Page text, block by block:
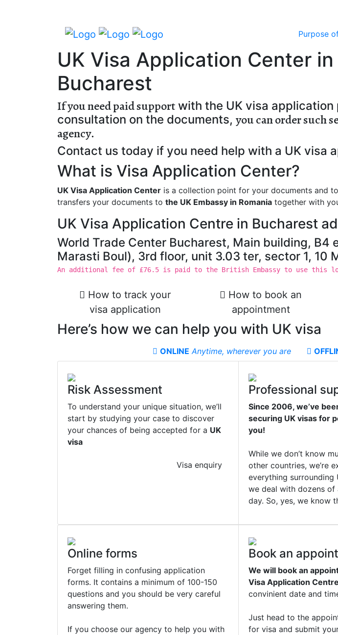
Purpose
UK Visa Application Center
Bucharest
If you need paid support with the UK visa
consultation on the documents, you can order such
agency.
Contact us today if you need help with a UK visa
What is Visa Application Center?
UK Visa Application Center is a collection point for your documents and
transfers your documents to the UK Embassy in Romania together with
UK Visa Application Centre in Bucharest
World Trade Center Bucharest, Main building, B4
Marasti Boul), 3rd floor, unit 3.03 ter, sector 1, 10
An additional fee of £76.5 is paid to the British Embassy to use this
How to track your
visa application
How to book an
appointment
Here’s how we can help you with UK visa
ONLINE Anytime, wherever you are
Risk Assessment
To understand your unique situation, we’ll
start by studying your case to discover
your chances of being accepted for a UK
visa
Visa enquiry
Professional
Since 2006, we’ve
securing UK visas for
you!
While we don’t know
other countries, we’re
everything surrounding
we deal with dozens of
day. So, yes, we know
Online forms
Forget filling in confusing application
forms. It contains a minimum of 100-150
questions and you should be very careful
answering them.
If you choose our agency to help you with
Book an
We will book an
Visa Application
convinient date and
Just head to the
for visa and submit